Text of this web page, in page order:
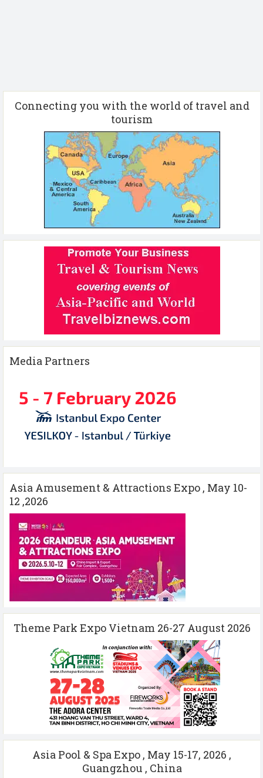
Connecting you with the world of travel and
tourism
Media Partners
Asia Amusement & Attractions Expo , May 10-
12 ,2026
Theme Park Expo Vietnam 26-27 August 2026
Asia Pool & Spa Expo , May 15-17, 2026 ,
Guangzhou , China